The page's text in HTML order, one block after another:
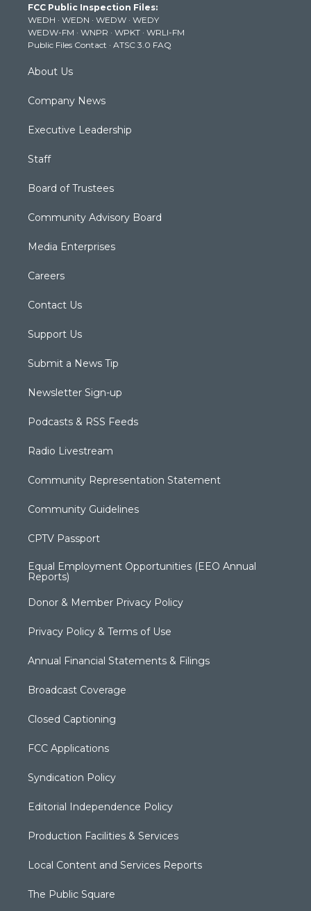
e
r
g
r
a
m
b
e
k
FCC Public Inspection Files:
WEDH · WEDN · WEDW · WEDY
WEDW-FM · WNPR · WPKT · WRLI-FM
Public Files Contact · ATSC 3.0 FAQ
About Us
Company News
Executive Leadership
Staff
Board of Trustees
Community Advisory Board
Media Enterprises
Careers
Contact Us
Support Us
Submit a News Tip
Newsletter Sign-up
Podcasts & RSS Feeds
Radio Livestream
Community Representation Statement
Community Guidelines
CPTV Passport
Equal Employment Opportunities (EEO Annual
Reports)
Donor & Member Privacy Policy
Privacy Policy & Terms of Use
Annual Financial Statements & Filings
Broadcast Coverage
Closed Captioning
FCC Applications
Syndication Policy
Editorial Independence Policy
Production Facilities & Services
Local Content and Services Reports
The Public Square